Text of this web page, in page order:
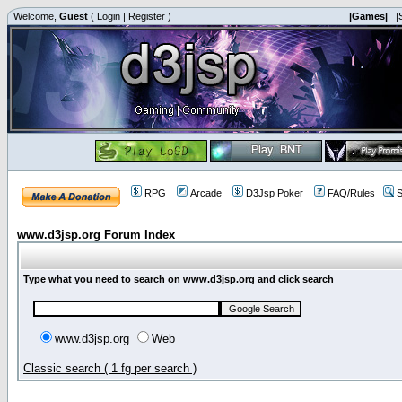
Welcome, Guest ( Login | Register ) |Games|
RPG Arcade D3Jsp Poker FAQ/Rules
www.d3jsp.org Forum Index
Type what you need to search on www.d3jsp.org and click search
www.d3jsp.org Web
Classic search ( 1 fg per search )